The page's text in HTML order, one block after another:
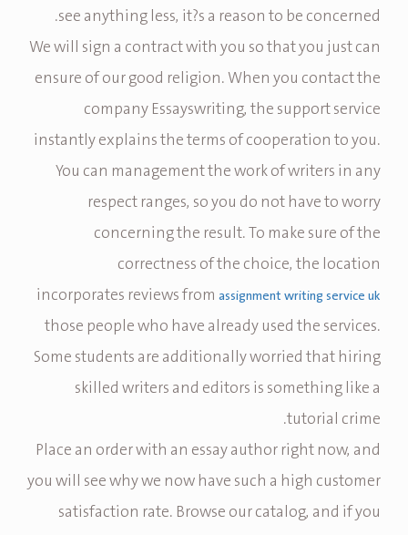
see anything less, it?s a reason to be concerned.
We will sign a contract with you so that you just can
ensure of our good religion. When you contact the
company Essayswriting, the support service
instantly explains the terms of cooperation to you.
You can management the work of writers in any
respect ranges, so you do not have to worry
concerning the result. To make sure of the
correctness of the choice, the location
incorporates reviews from assignment writing service uk
those people who have already used the services.
Some students are additionally worried that hiring
skilled writers and editors is something like a
tutorial crime.
Place an order with an essay author right now, and
you will see why we now have such a high customer
satisfaction rate. Browse our catalog, and if you